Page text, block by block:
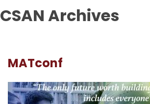
CSAN Archives
MATconf